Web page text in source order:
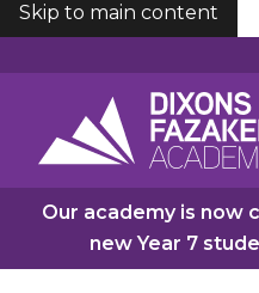
COOKIES
Skip to main content
Our academy is now
new Year 7